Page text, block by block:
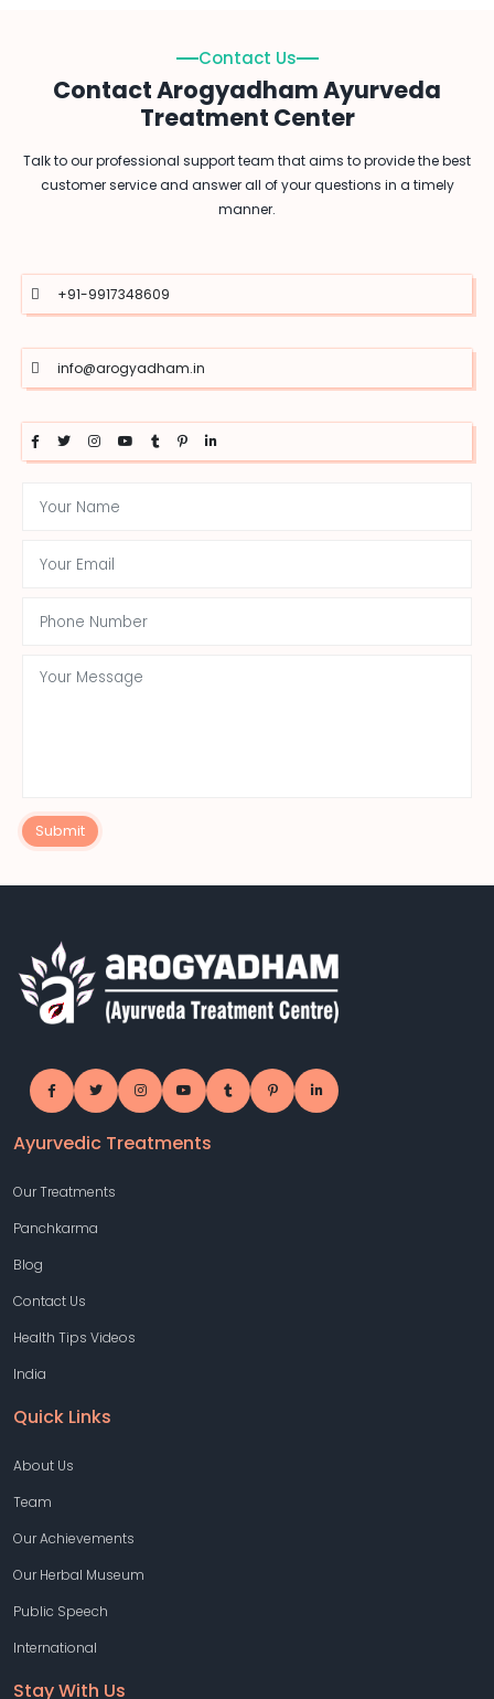
Contact Us
Contact Arogyadham Ayurveda
Treatment Center
Talk to our professional support team that aims to provide the best
customer service and answer all of your questions in a timely
manner.
+91-9917348609
info@arogyadham.in
Submit
Ayurvedic Treatments
Our Treatments
Panchkarma
Blog
Contact Us
Health Tips Videos
India
Quick Links
About Us
Team
Our Achievements
Our Herbal Museum
Public Speech
International
Stay With Us